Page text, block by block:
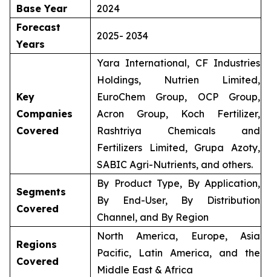
Base Year
2024
Forecast
Years
2025- 2034
Key
Companies
Covered
Yara International, CF Industries
Holdings, Nutrien Limited,
EuroChem Group, OCP Group,
Acron Group, Koch Fertilizer,
Rashtriya Chemicals and
Fertilizers Limited, Grupa Azoty,
SABIC Agri-Nutrients, and others.
Segments
Covered
By Product Type, By Application,
By End-User, By Distribution
Channel, and By Region
Regions
Covered
North America, Europe, Asia
Pacific, Latin America, and the
Middle East & Africa